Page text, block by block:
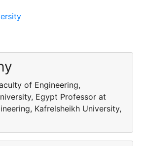
of Engineering,
Egypt Professor at
Kafrelsheikh University,